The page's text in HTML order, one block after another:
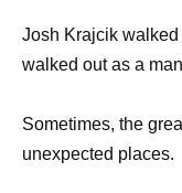
Josh Krajcik
walked out as a
Sometimes, the
unexpected places.